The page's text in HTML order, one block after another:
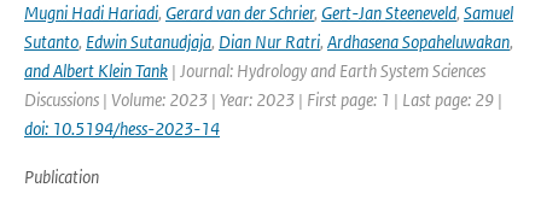
Mugni Hadi Hariadi, Gerard van der Schrier, Gert-Jan Steeneveld, Samuel
Sutanto, Edwin Sutanudjaja, Dian Nur Ratri, Ardhasena Sopaheluwakan,
and Albert Klein Tank | Journal: Hydrology and Earth System Sciences
Discussions | Volume: 2023 | Year: 2023 | First page: 1 | Last page: 29 |
doi: 10.5194/hess-2023-14
Publication